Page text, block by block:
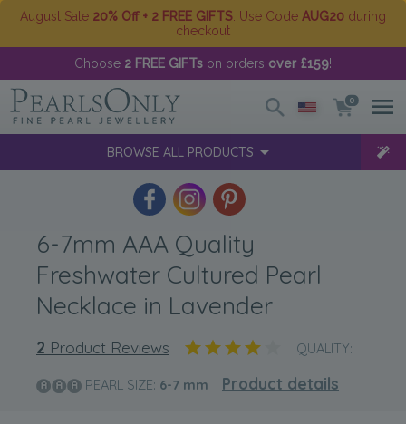
August Sale 20% Off + 2 FREE GIFTS . Use Code AUG20 during
checkout
Choose 2 FREE GIFTs on orders over £159!
0
BROWSE ALL PRODUCTS
6-7mm AAA Quality
Freshwater Cultured Pearl
Necklace in Lavender
2 Product Reviews QUALITY:
PEARL SIZE: 6-7 mm Product details